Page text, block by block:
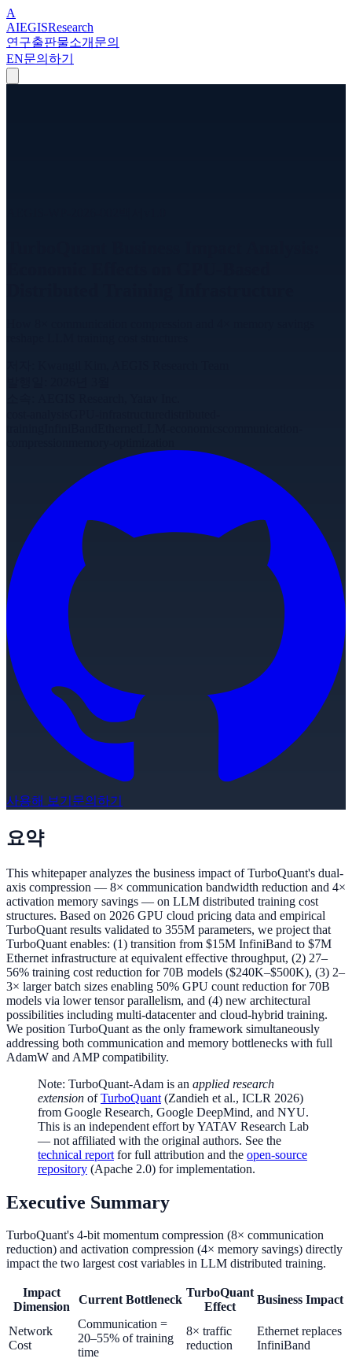
A
AIEGISResearch
연구출판물소개 문의
EN문의하기
사용해 보기 문의하기
요약
This whitepaper analyzes the business impact of TurboQuant's dual-
axis compression — 8× communication bandwidth reduction and 4×
activation memory savings — on LLM distributed training cost
structures. Based on 2026 GPU cloud pricing data and empirical
TurboQuant results validated to 355M parameters, we project that
TurboQuant enables: (1) transition from $15M InfiniBand to $7M
Ethernet infrastructure at equivalent effective throughput, (2) 27–
56% training cost reduction for 70B models ($240K–$500K), (3) 2–
3× larger batch sizes enabling 50% GPU count reduction for 70B
models via lower tensor parallelism, and (4) new architectural
possibilities including multi-datacenter and cloud-hybrid training.
We position TurboQuant as the only framework simultaneously
addressing both communication and memory bottlenecks with full
AdamW and AMP compatibility.
Note: TurboQuant-Adam is an applied research
extension ofTurboQuant (Zandieh et al., ICLR 2026)
from Google Research, Google DeepMind, and NYU.
This is an independent effort by YATAV Research Lab
— not affiliated with the original authors. See the
technical report for full attribution and the open-source
repository (Apache 2.0) for implementation.
Executive Summary
TurboQuant's 4-bit momentum compression (8× communication
reduction) and activation compression (4× memory savings) directly
impact the two largest cost variables in LLM distributed training.
Impact
Dimension
Current Bottleneck
TurboQuant
Effect
Business Impact
Network
Cost
Communication =
20–55% of training
time
8× traffic
reduction
Ethernet replaces
InfiniBand